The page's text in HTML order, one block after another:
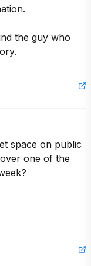
the guy who
space on public
one of the